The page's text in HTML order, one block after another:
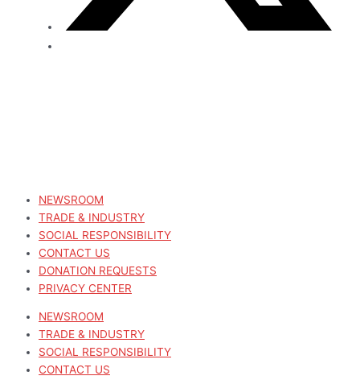
NEWSROOM
TRADE & INDUSTRY
SOCIAL RESPONSIBILITY
CONTACT US
DONATION REQUESTS
PRIVACY CENTER
NEWSROOM
TRADE & INDUSTRY
SOCIAL RESPONSIBILITY
CONTACT US